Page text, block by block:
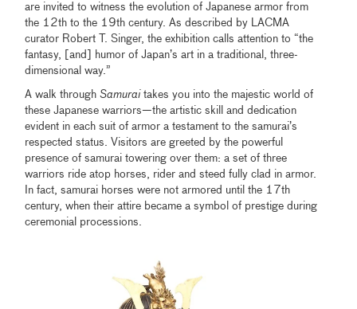
are invited to witness the evolution of Japanese armor from
the 12th to the 19th century. As described by LACMA
curator Robert T. Singer, the exhibition calls attention to “the
fantasy, [and] humor of Japan’s art in a traditional, three-
dimensional way.”
A walk throughSamurai takes you into the majestic world of
these Japanese warriors—the artistic skill and dedication
evident in each suit of armor a testament to the samurai’s
respected status. Visitors are greeted by the powerful
presence of samurai towering over them: a set of three
warriors ride atop horses, rider and steed fully clad in armor.
In fact, samurai horses were not armored until the 17th
century, when their attire became a symbol of prestige during
ceremonial processions.